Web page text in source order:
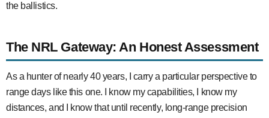
the ballistics.
The NRL Gateway: An Honest Assessment
As a hunter of nearly 40 years, I carry a particular perspective to
range days like this one. I know my capabilities, I know my
distances, and I know that until recently, long-range precision